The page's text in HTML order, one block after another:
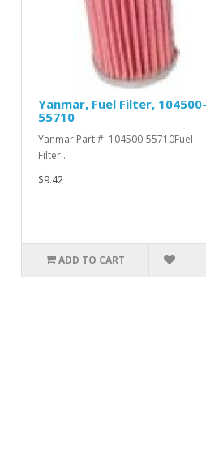
Yanmar, Fuel Filter, 104500-
55710
Yanmar Part #: 104500-55710Fuel
Filter..
$9.42
ADD TO CART